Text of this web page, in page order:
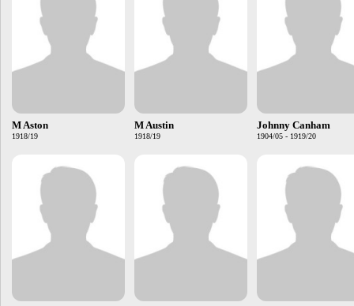
M Aston
1918/19
M Austin
1918/19
Johnny Canham
1904/05 - 1919/20